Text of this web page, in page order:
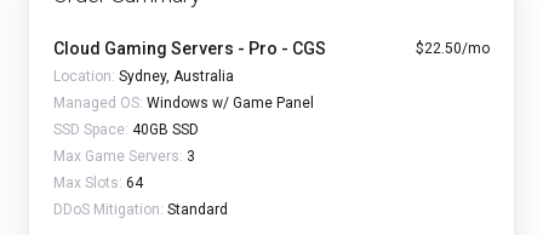
Cloud Gaming Servers - Pro - CGS
$22.50/mo
Location: Sydney, Australia
Managed OS: Windows w/ Game Panel
SSD Space: 40GB SSD
Max Game Servers: 3
Max Slots: 64
DDoS Mitigation: Standard